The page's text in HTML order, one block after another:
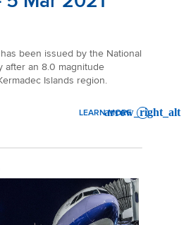
been issued by the National
after an 8.0 magnitude
Islands region.
LEARN MORE
: SERVICE